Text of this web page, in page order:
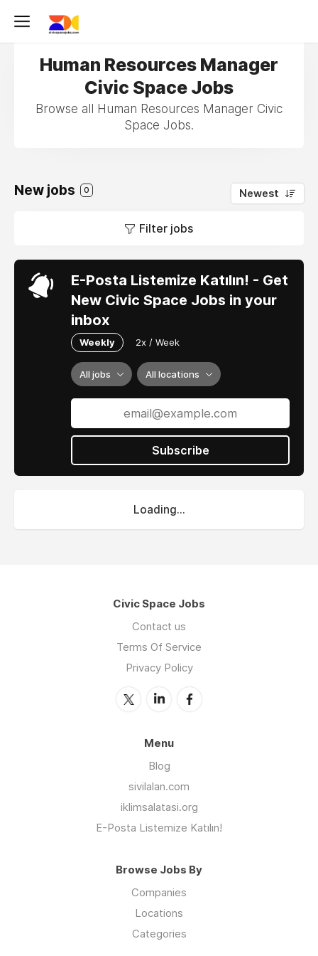
Human Resources Manager
Civic Space Jobs
Browse all Human Resources Manager Civic
Space Jobs.
New jobs 0 Newest
Filter jobs
E-Posta Listemize Katılın! - Get
New Civic Space Jobs in your
inbox
Weekly 2x / Week
All jobs All locations
Subscribe
Loading...
Civic Space Jobs
Contact us
Terms Of Service
Privacy Policy
Menu
Blog
sivilalan.com
iklimsalatasi.org
E-Posta Listemize Katılın!
Browse Jobs By
Companies
Locations
Categories